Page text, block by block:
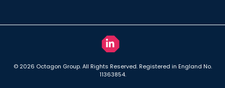
© 2026 Octagon Group. All Rights Reserved. Registered in England No.
11363854.